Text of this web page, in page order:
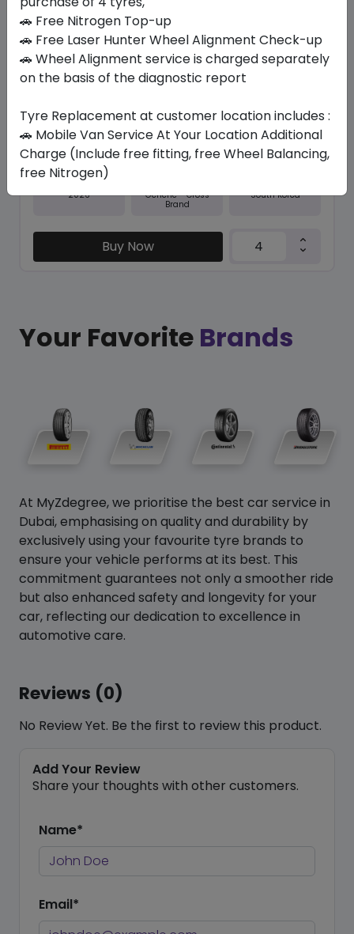
In Stock
NFERA SU1
245/45 R18 100 Y XL
467.25
422.63
Set of 4 :ê1690.52
Year
2026
Generic - Cross
Brand
South Korea
Buy Now
Your Favorite Brands
At MyZdegree, we prioritise the best car service in
Dubai, emphasising on quality and durability by
exclusively using your favourite tyre brands to
ensure your vehicle performs at its best. This
commitment guarantees not only a smoother ride
but also enhanced safety and longevity for your
car, reflecting our dedication to excellence in
automotive care.
Reviews (0)
No Review Yet. Be the first to review this product.
Add Your Review
Share your thoughts with other customers.
Name*
Email*
🚗 Free Nitrogen Top-up
🚗 Free Laser Hunter Wheel Alignment Check-up
🚗 Wheel Alignment service is charged separately
on the basis of the diagnostic report
Tyre Replacement at customer location includes :
🚗 Mobile Van Service At Your Location Additional
Charge (Include free fitting, free Wheel Balancing,
free Nitrogen)